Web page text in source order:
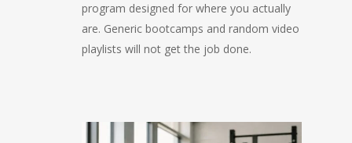
program designed for where you actually
are. Generic bootcamps and random video
playlists will not get the job done.